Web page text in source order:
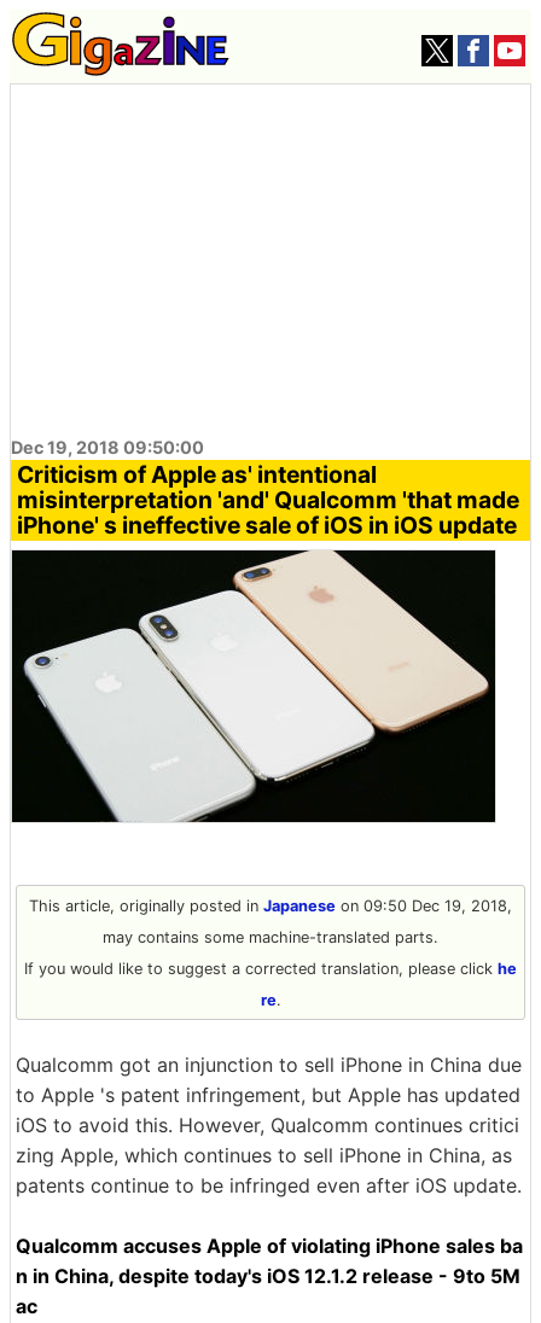
Dec 19, 2018 09:50:00
Criticism of Apple as' intentional
misinterpretation 'and' Qualcomm 'that made
iPhone' s ineffective sale of iOS in iOS update
This article, originally posted in Japanese on 09:50 Dec 19, 2018,
may contains some machine-translated parts.
If you would like to suggest a corrected translation, please click he
re.
Qualcomm got an injunction to sell iPhone in China due
to Apple 's patent infringement, but Apple has updated
iOS to avoid this. However, Qualcomm continues critici
zing Apple, which continues to sell iPhone in China, as
patents continue to be infringed even after iOS update.
Qualcomm accuses Apple of violating iPhone sales ba
n in China, despite today's iOS 12.1.2 release - 9to 5M
ac